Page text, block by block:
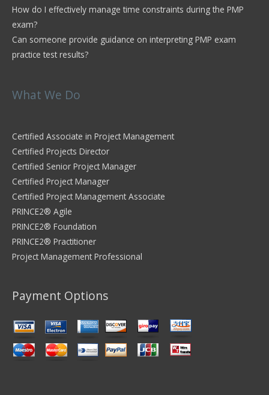
How do I effectively manage time constraints during the PMP
exam?
Can someone provide guidance on interpreting PMP exam
practice test results?
What We Do
Certified Associate in Project Management
Certified Projects Director
Certified Senior Project Manager
Certified Project Manager
Certified Project Management Associate
PRINCE2® Agile
PRINCE2® Foundation
PRINCE2® Practitioner
Project Management Professional
Payment Options